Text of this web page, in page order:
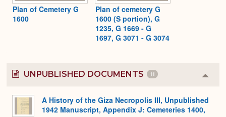
Plan of Cemetery G
1600
Plan of cemetery G
1600 (S portion), G
1235, G 1669 - G
1697, G 3071 - G 3074
UNPUBLISHED DOCUMENTS 11
or
A History of the Giza Necropolis III, Unpublished
1942 Manuscript, Appendix J: Cemeteries 1400,